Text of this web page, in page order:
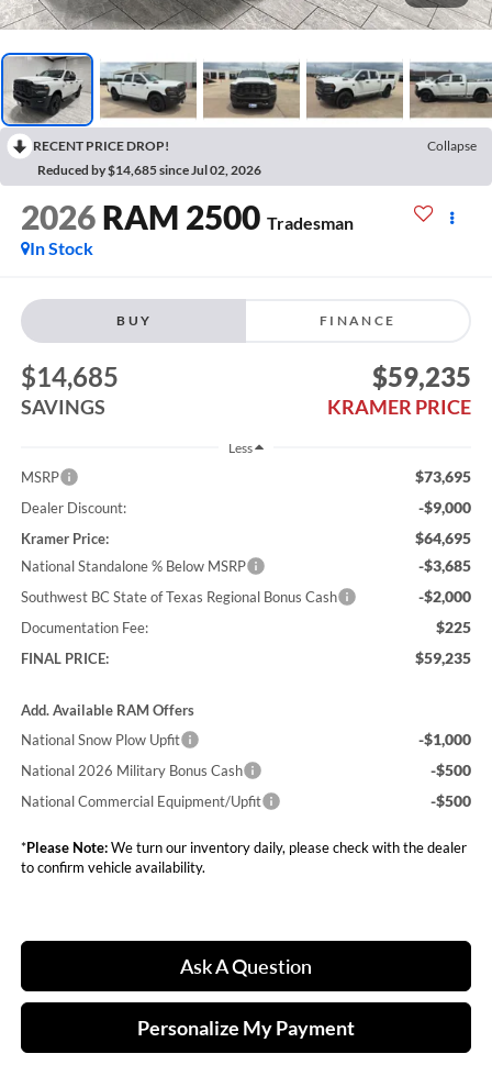
RECENT PRICE DROP!
Collapse
Reduced by $14,685 since Jul 02, 2026
2026 RAM 2500 Tradesman
In Stock
BUY FINANCE
$14,685
SAVINGS
$59,235
KRAMER PRICE
Less
MSRP $73,695
Dealer Discount: -$9,000
Kramer Price: $64,695
National Standalone % Below MSRP -$3,685
Southwest BC State of Texas Regional Bonus Cash -$2,000
Documentation Fee: $225
FINAL PRICE: $59,235
Add. Available RAM Offers
National Snow Plow Upfit
-$1,000
National 2026 Military Bonus Cash -$500
National Commercial Equipment/Upfit -$500
*Please Note:We turn our inventory daily, please check with the dealer
to confirm vehicle availability.
Ask A Question
Personalize My Payment